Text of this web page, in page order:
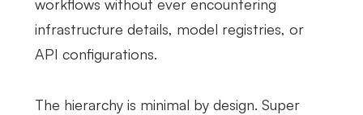
workflows without ever encountering
infrastructure details, model registries, or
API configurations.
The hierarchy is minimal by design. Super